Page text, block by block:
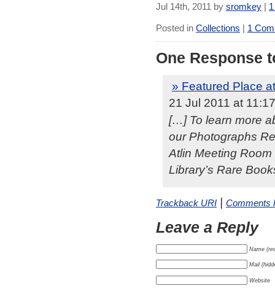
Jul 14th, 2011 by sromkey |
Posted in Collections | 1
One Response
» Featured Place
21 Jul 2011 at
[…] To learn more
our Photographs
Atlin Meeting
Library’s Rare
Trackback URI | Comments
Leave a Reply
Name
Mail
Website